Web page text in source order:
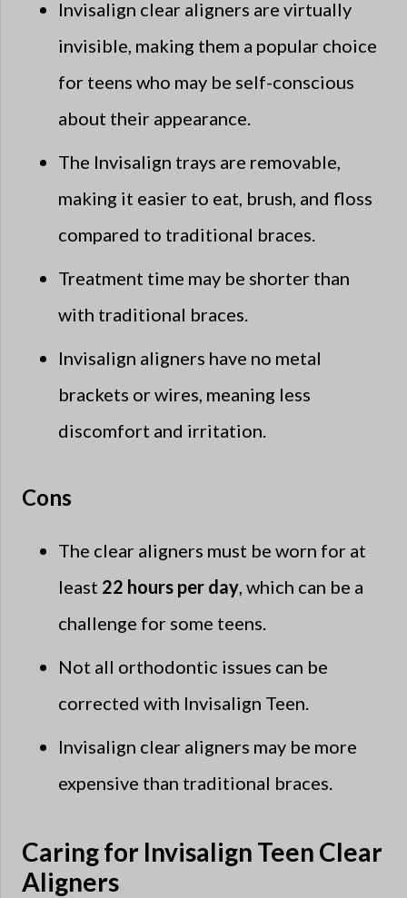
Invisalign clear aligners are virtually
invisible, making them a popular choice
for teens who may be self-conscious
about their appearance.
The Invisalign trays are removable,
making it easier to eat, brush, and floss
compared to traditional braces.
Treatment time may be shorter than
with traditional braces.
Invisalign aligners have no metal
brackets or wires, meaning less
discomfort and irritation.
Cons
The clear aligners must be worn for at
least 22 hours per day, which can be a
challenge for some teens.
Not all orthodontic issues can be
corrected with Invisalign Teen.
Invisalign clear aligners may be more
expensive than traditional braces.
Caring for Invisalign Teen Clear
Aligners